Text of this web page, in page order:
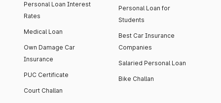
Personal Loan Interest
Rates
Medical Loan
Own Damage Car
Insurance
PUC Certificate
Court Challan
Personal Loan for
Students
Best Car Insurance
Companies
Salaried Personal Loan
Bike Challan